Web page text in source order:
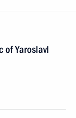
of Yaroslavl